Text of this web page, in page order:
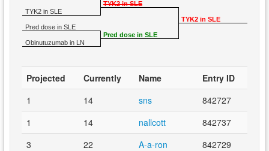
TYK2 in SLE
Pred dose in SLE
Obinutuzumab in LN
TYK2 in SLE
Pred dose in SLE
TYK2 in SLE
Projected Currently Name
Entry ID
1
14 sns
842727
1
14 nallcott
842737
3
22 A-a-ron
842729